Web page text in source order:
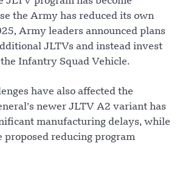
the Army has reduced its own
Army leaders announced plans
JLTVs and instead invest
Infantry Squad Vehicle.
have also affected the
newer JLTV A2 variant has
manufacturing delays, while
proposed reducing program